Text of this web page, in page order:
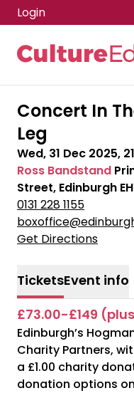
Skip to main content
Login
Concert In
Leg
Wed, 31 Dec 2025,
Ross Bandstand
Street, Edinburgh
0131 228 1155
Get Directions
TicketsEvent info
£73.00-£149
Edinburgh’s
Charity Partners,
a £1.00 charity
donation options